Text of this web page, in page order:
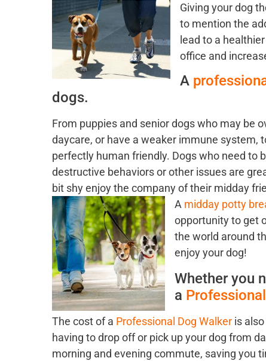
Giving your dog
to mention the
lead to a
office and
A
dogs.
From puppies and senior dogs who may be
daycare, or have a weaker immune system,
perfectly human friendly. Dogs who need to
destructive behaviors or other issues are
bit shy enjoy the company of their midday
A midday potty
opportunity to get
the world around
enjoy your dog!
Whether you
a
The cost of a Professional Dog Walkeris also
having to drop off or pick up your dog from
morning and evening commute, saving you